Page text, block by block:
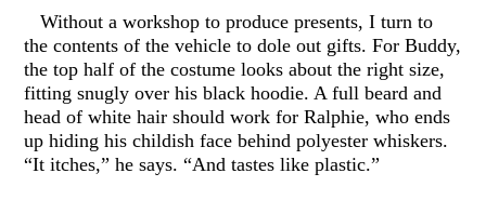
Without a workshop to produce presents, I turn to
the contents of the vehicle to dole out gifts. For Buddy,
the top half of the costume looks about the right size,
fitting snugly over his black hoodie. A full beard and
head of white hair should work for Ralphie, who ends
up hiding his childish face behind polyester whiskers.
“It itches,” he says. “And tastes like plastic.”